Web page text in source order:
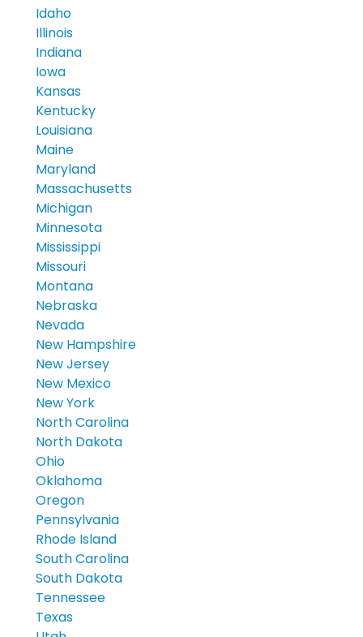
Idaho
Illinois
Indiana
Iowa
Kansas
Kentucky
Louisiana
Maine
Maryland
Massachusetts
Michigan
Minnesota
Mississippi
Missouri
Montana
Nebraska
Nevada
New Hampshire
New Jersey
New Mexico
New York
North Carolina
North Dakota
Ohio
Oklahoma
Oregon
Pennsylvania
Rhode Island
South Carolina
South Dakota
Tennessee
Texas